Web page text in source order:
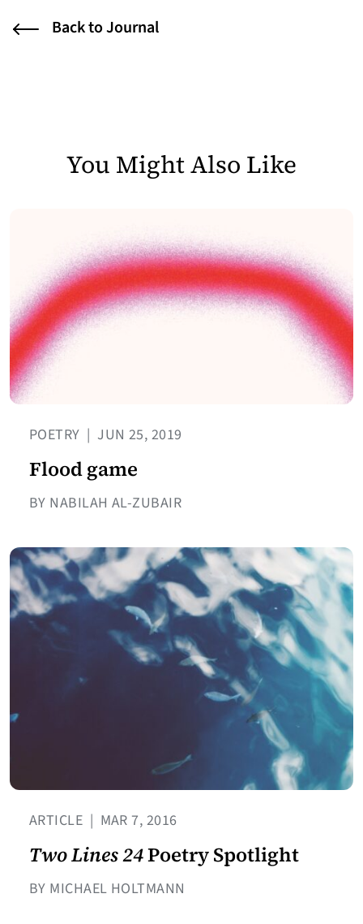
Back to Journal
You Might Also Like
POETRY | JUN 25, 2019
Flood game
BY NABILAH AL-ZUBAIR
ARTICLE | MAR 7, 2016
Two Lines 24Poetry Spotlight
BY MICHAEL HOLTMANN